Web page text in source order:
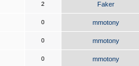
2 Faker
0 mmotony
0 mmotony
0 mmotony